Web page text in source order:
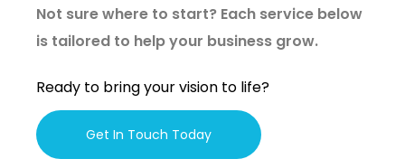
Not sure where to start? Each service below
is tailored to help your business grow.
Ready to bring your vision to life?
Get In Touch Today